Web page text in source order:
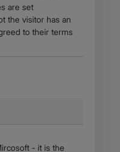
are set
the visitor has an
to their terms
- it is the